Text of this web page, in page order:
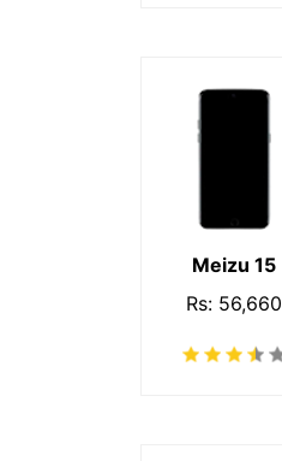
Meizu 15
Rs: 56,660